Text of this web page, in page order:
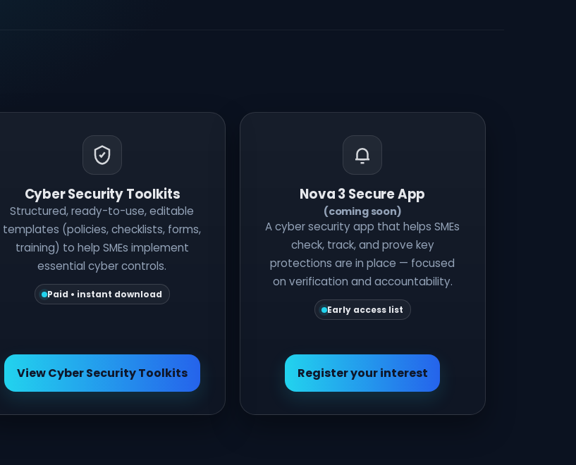
Cyber Security Toolkits
Structured, ready-to-use, editable
templates (policies, checklists, forms,
training) to help SMEs implement
essential cyber controls.
Paid • instant download
View Cyber Security Toolkits
Nova 3 Secure App
(coming soon)
A cyber security app that helps SMEs
check, track, and prove key
protections are in place — focused
on verification and accountability.
Early access list
Register your interest